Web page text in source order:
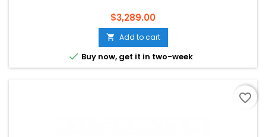
Price
$3,289.00
 Add to cart
 Buy now, get it in two-week
favorite_border